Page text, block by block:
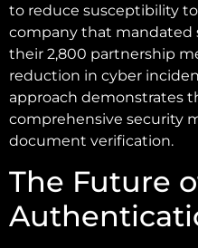
to reduce susceptibility
company that mandated
their 2,800 partnership
reduction in cyber
approach demonstrates
comprehensive security
document verification.
The Future